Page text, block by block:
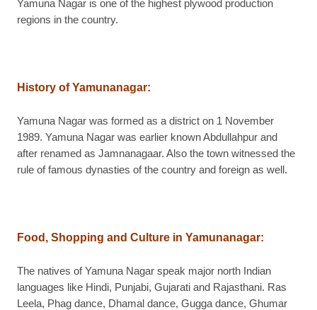
Yamuna Nagar is one of the highest plywood production
regions in the country.
History of Yamunanagar:
Yamuna Nagar was formed as a district on 1 November
1989. Yamuna Nagar was earlier known Abdullahpur and
after renamed as Jamnanagaar. Also the town witnessed the
rule of famous dynasties of the country and foreign as well.
Food, Shopping and Culture in Yamunanagar:
The natives of Yamuna Nagar speak major north Indian
languages like Hindi, Punjabi, Gujarati and Rajasthani. Ras
Leela, Phag dance, Dhamal dance, Gugga dance, Ghumar